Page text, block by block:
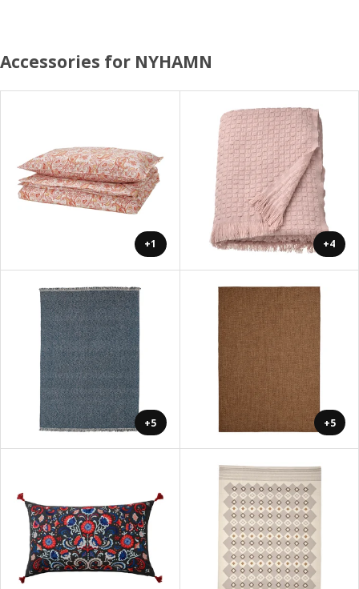
Accessories for NYHAMN
+1 +4
+5 +5